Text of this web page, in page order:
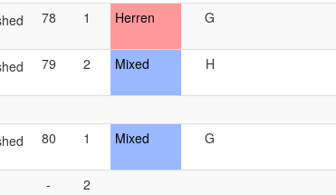
78
1 Herren G
79
2 Mixed H
80
1 Mixed G
-
2